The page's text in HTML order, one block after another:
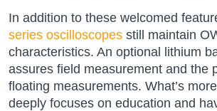
In addition to these welcomed
series oscilloscopes still maintain
characteristics. An optional lithium
assures field measurement and the
floating measurements. What’s
deeply focuses on education and